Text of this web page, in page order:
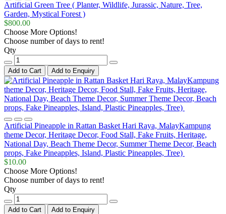
Artificial Green Tree ( Planter, Wildlife, Jurassic, Nature, Tree,
Garden, Mystical Forest )
$800.00
Choose More Options!
Choose number of days to rent!
Qty
Add to Cart Add to Enquiry
Artificial Pineapple in Rattan Basket Hari Raya, MalayKampung
theme Decor, Heritage Decor, Food Stall, Fake Fruits, Heritage,
National Day, Beach Theme Decor, Summer Theme Decor, Beach
props, Fake Pineapples, Island, Plastic Pineapples, Tree)
$10.00
Choose More Options!
Choose number of days to rent!
Qty
Add to Cart Add to Enquiry